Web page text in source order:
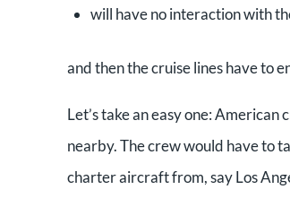
will have no interaction with
and then the cruise lines have to
Let’s take an easy one:
nearby. The crew would have to
charter aircraft from, say Los